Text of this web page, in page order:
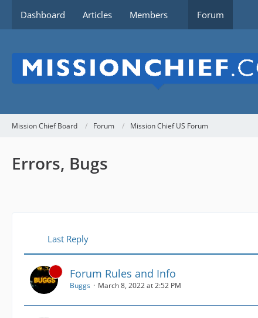
Dashboard Articles Members Forum
Mission Chief Board Forum Mission Chief US Forum
Errors, Bugs
Last Reply
Forum Rules and Info
Buggs March 8, 2022 at 2:52 PM